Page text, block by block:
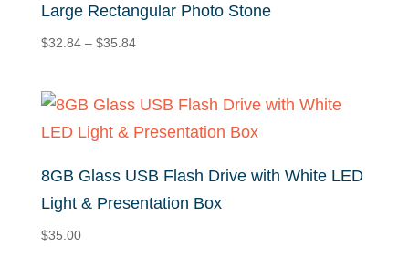
Large Rectangular Photo Stone
$32.84 – $35.84Price
through
$35.84
8GB Glass USB Flash Drive with White LED
Light & Presentation Box
$35.00